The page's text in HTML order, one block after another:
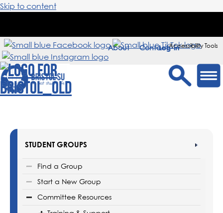
Skip to content
Accessibility Tools
Sign in
About Contact
STUDENT GROUPS
Find a Group
Start a New Group
Committee Resources